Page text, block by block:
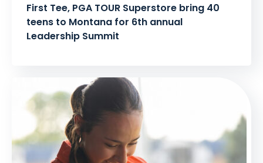
First Tee, PGA TOUR Superstore bring 40
teens to Montana for 6th annual
Leadership Summit